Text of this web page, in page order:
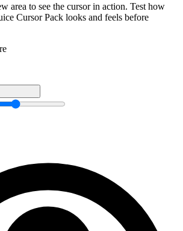
area to see the cursor in action. Test how
Cursor Pack looks and feels before